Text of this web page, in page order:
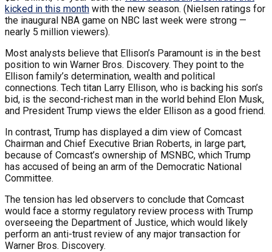
kicked in this month with the new season. (Nielsen ratings for
the inaugural NBA game on NBC last week were strong —
nearly 5 million viewers).
Most analysts believe that Ellison’s Paramount is in the best
position to win Warner Bros. Discovery. They point to the
Ellison family’s determination, wealth and political
connections. Tech titan Larry Ellison, who is backing his son’s
bid, is the second-richest man in the world behind Elon Musk,
and President Trump views the elder Ellison as a good friend.
In contrast, Trump has displayed a dim view of Comcast
Chairman and Chief Executive Brian Roberts, in large part,
because of Comcast’s ownership of MSNBC, which Trump
has accused of being an arm of the Democratic National
Committee.
The tension has led observers to conclude that Comcast
would face a stormy regulatory review process with Trump
overseeing the Department of Justice, which would likely
perform an anti-trust review of any major transaction for
Warner Bros. Discovery.